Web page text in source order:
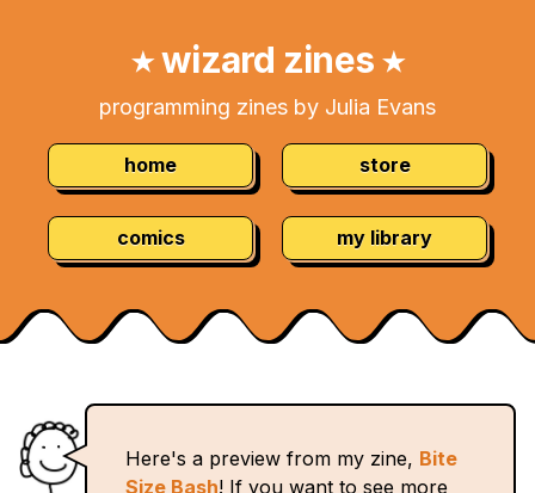
★wizard zines ★
programming zines by Julia Evans
home store
comics my library
Here's a preview from my zine, Bite
Size Bash! If you want to see more